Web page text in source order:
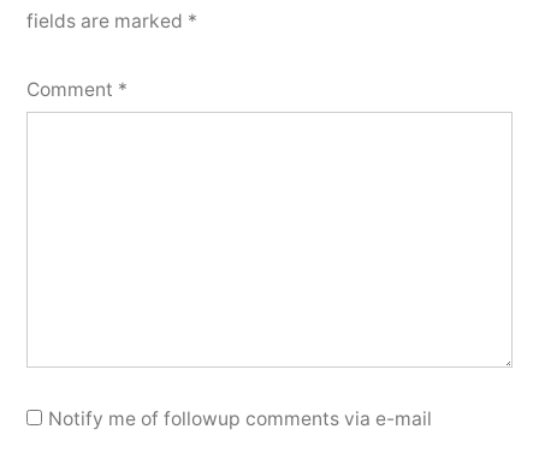
fields are marked *
Comment *
Notify me of followup comments via e-mail